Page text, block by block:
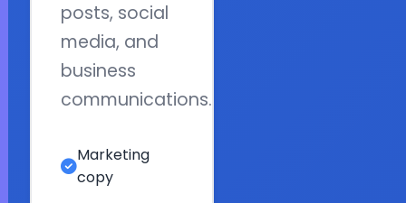
posts, social
media, and
business
communications.
Marketing
copy